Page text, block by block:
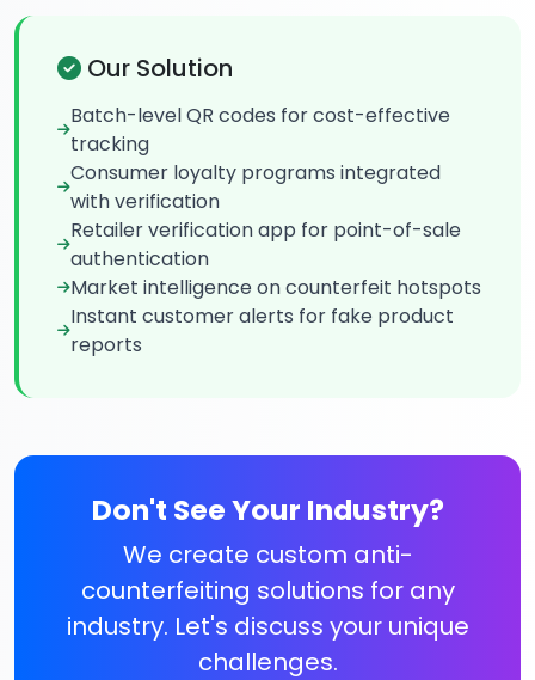
Our Solution
Batch-level QR codes for cost-effective
tracking
Consumer loyalty programs integrated
with verification
Retailer verification app for point-of-sale
authentication
Market intelligence on counterfeit hotspots
Instant customer alerts for fake product
reports
Don't See Your Industry?
We create custom anti-
counterfeiting solutions for any
industry. Let's discuss your unique
challenges.